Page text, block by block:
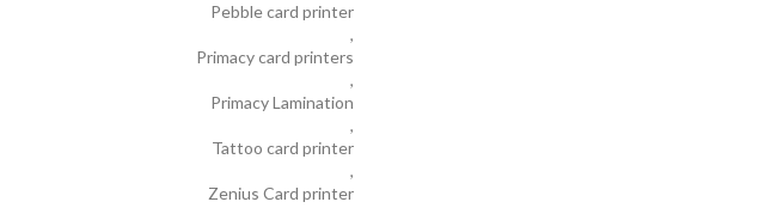
Pebble card printer
,
Primacy card printers
,
Primacy Lamination
,
Tattoo card printer
,
Zenius Card printer